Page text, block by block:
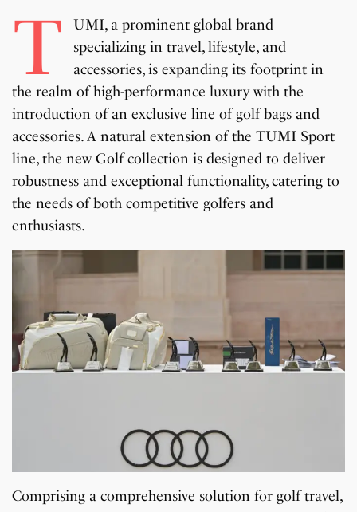
T
UMI, a prominent global brand
specializing in travel, lifestyle, and
accessories, is expanding its footprint in
the realm of high-performance luxury with the
introduction of an exclusive line of golf bags and
accessories. A natural extension of the TUMI Sport
line, the new Golf collection is designed to deliver
robustness and exceptional functionality, catering to
the needs of both competitive golfers and
enthusiasts.
Comprising a comprehensive solution for golf travel,